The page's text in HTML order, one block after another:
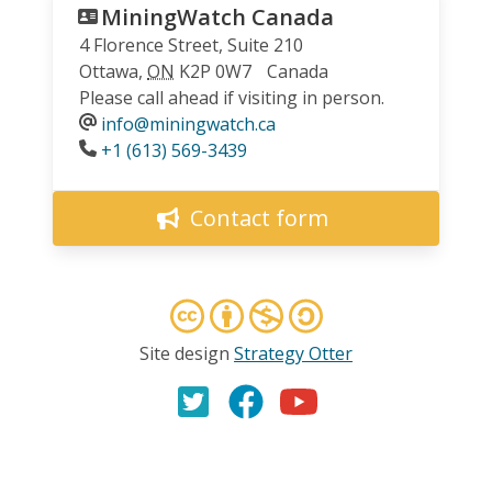
MiningWatch Canada
4 Florence Street, Suite 210
Ottawa, ON K2P 0W7
Canada
Please call ahead if visiting in person.
info@miningwatch.ca
Phone
+1 (613) 569-3439
Contact form
Site design Strategy Otter